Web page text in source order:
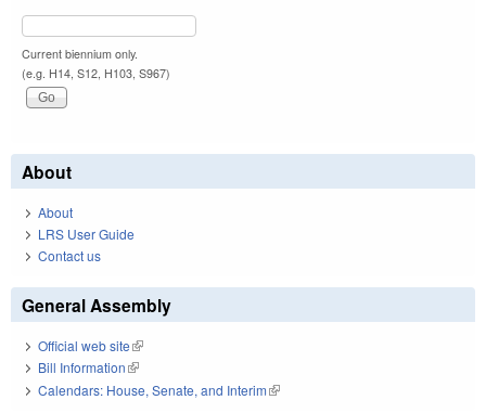
Current biennium only.
(e.g. H14, S12, H103, S967)
About
About
LRS User Guide
Contact us
General Assembly
Official web site(link is external)
Bill Information(link is external)
Calendars: House, Senate, and Interim(link is external)